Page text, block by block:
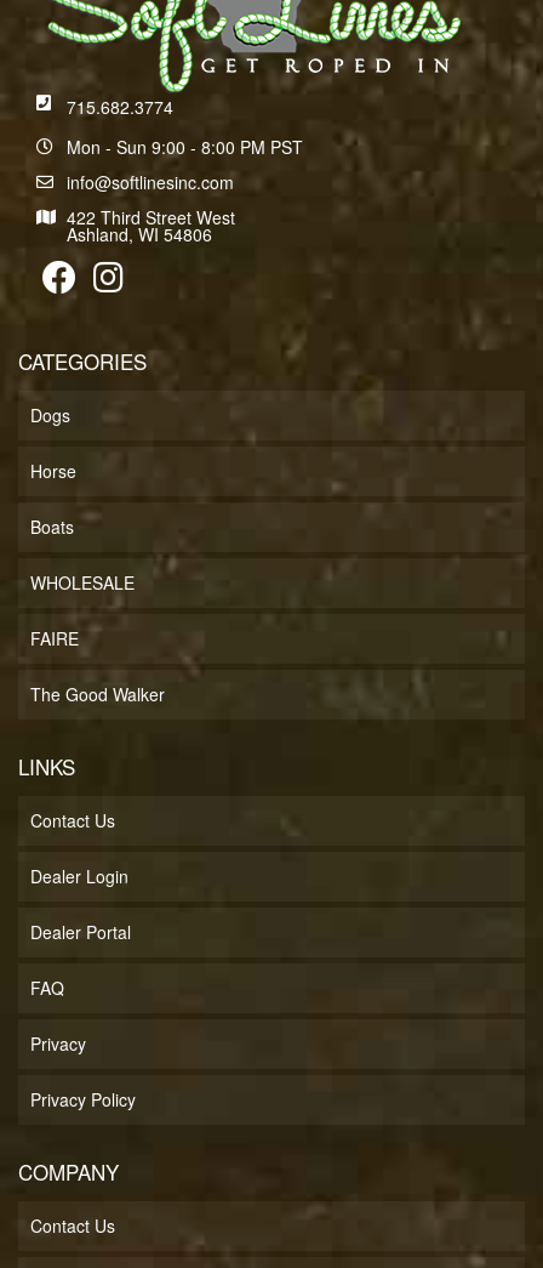
715.682.3774
Mon - Sun 9:00 - 8:00 PM PST
info@softlinesinc.com
422 Third Street West
Ashland, WI 54806
CATEGORIES
Dogs
Horse
Boats
WHOLESALE
FAIRE
The Good Walker
LINKS
Contact Us
Dealer Login
Dealer Portal
FAQ
Privacy
Privacy Policy
COMPANY
Contact Us